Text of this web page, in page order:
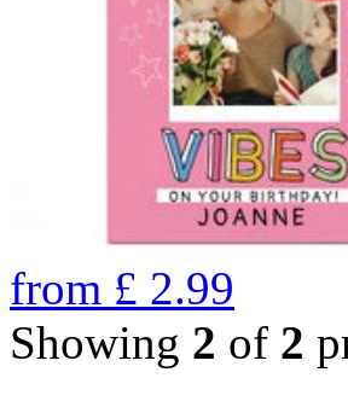
from £ 2.99
Showing 2 of 2